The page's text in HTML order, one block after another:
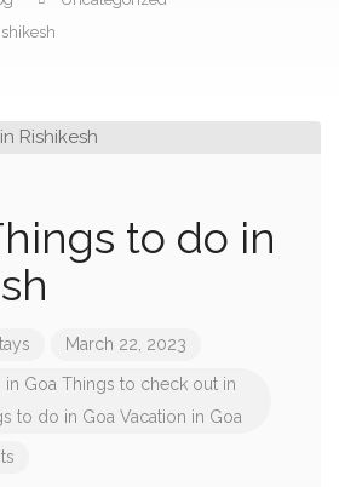
to do in
March 22, 2023
in Goa Things to check out in
to do in Goa Vacation in Goa